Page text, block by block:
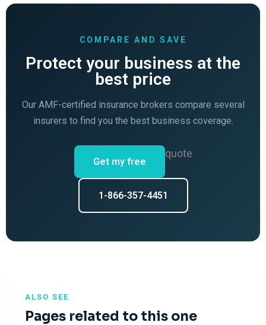
COMPARE AND SAVE
Protect your business at the
best price
Our AMF-certified insurance brokers compare several
insurers to find you the best business coverage.
Get my free
quote
1-866-357-4451
ALSO SEE
Pages related to this one